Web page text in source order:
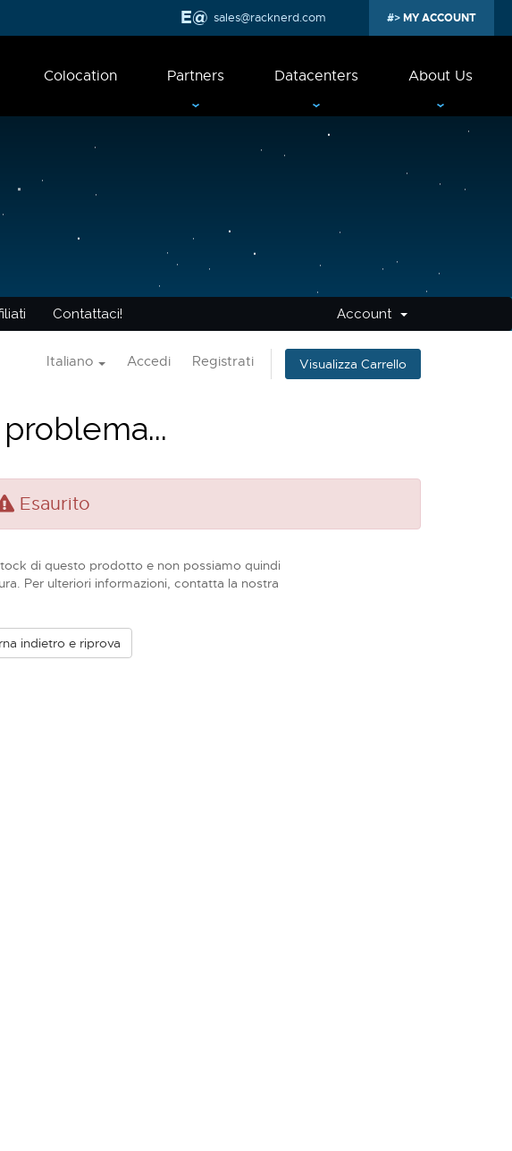
sales@racknerd.com MY ACCOUNT
Colocation Partners Datacenters About Us
Contattaci! Account
Italiano Accedi Registrati Visualizza Carrello
Esaurito
di questo prodotto e non possiamo quindi
Per ulteriori informazioni, contatta la nostra
indietro e riprova